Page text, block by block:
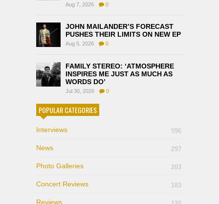
Aug 7, 2026 0
JOHN MAILANDER’S FORECAST
PUSHES THEIR LIMITS ON NEW EP
Aug 5, 2026 0
FAMILY STEREO: ‘ATMOSPHERE
INSPIRES ME JUST AS MUCH AS
WORDS DO’
Jul 30, 2026 0
POPULAR CATEGORIES
Interviews 596
News 297
Photo Galleries 203
Concert Reviews 183
Reviews